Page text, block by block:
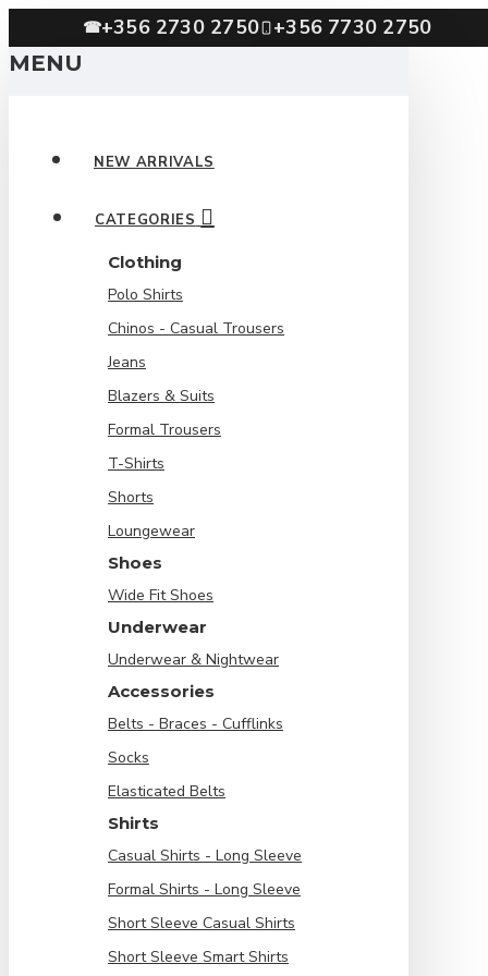
☎+356 2730 2750 +356 7730 2750
MENU
NEW ARRIVALS
CATEGORIES
Clothing
Polo Shirts
Chinos - Casual Trousers
Jeans
Blazers & Suits
Formal Trousers
T-Shirts
Shorts
Loungewear
Shoes
Wide Fit Shoes
Underwear
Underwear & Nightwear
Accessories
Belts - Braces - Cufflinks
Socks
Elasticated Belts
Shirts
Casual Shirts - Long Sleeve
Formal Shirts - Long Sleeve
Short Sleeve Casual Shirts
Short Sleeve Smart Shirts